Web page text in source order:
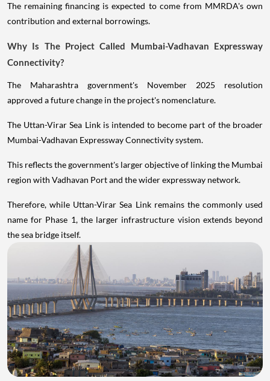
The remaining financing is expected to come from MMRDA's own
contribution and external borrowings.
Why Is The Project Called Mumbai-Vadhavan Expressway
Connectivity?
The Maharashtra government's November 2025 resolution
approved a future change in the project's nomenclature.
The Uttan-Virar Sea Link is intended to become part of the broader
Mumbai-Vadhavan Expressway Connectivity system.
This reflects the government's larger objective of linking the Mumbai
region with Vadhavan Port and the wider expressway network.
Therefore, while Uttan-Virar Sea Link remains the commonly used
name for Phase 1, the larger infrastructure vision extends beyond
the sea bridge itself.